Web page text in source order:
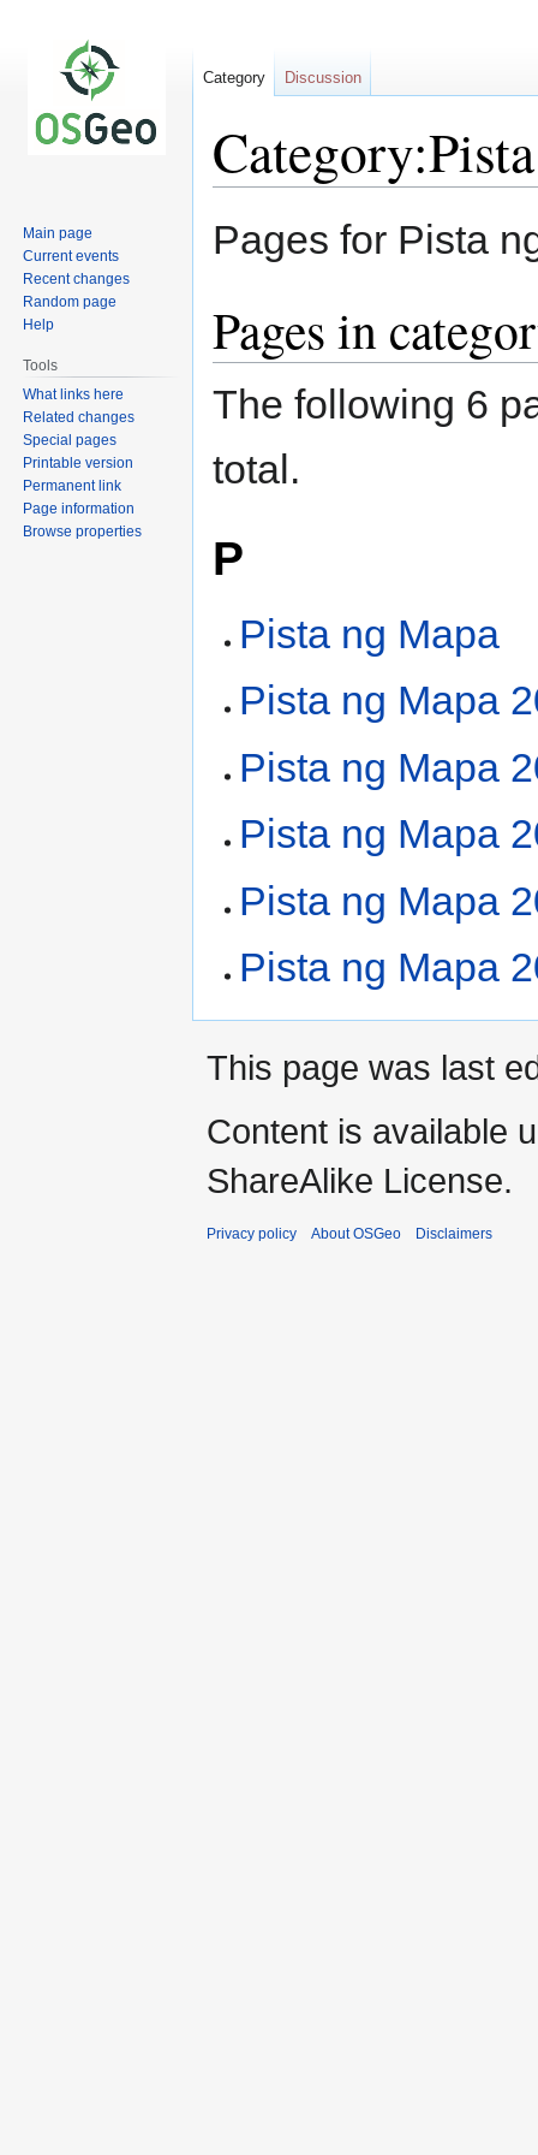
to
to
Pages for Pista
Pages in
The following 6
total.
P
Pista ng Mapa
Pista ng Mapa
Pista ng Mapa
Pista ng Mapa
Pista ng Mapa
Pista ng Mapa
Category Discussion
Main page
Current events
Recent changes
Random page
Help
Tools
What links here
Related changes
Special pages
Printable version
Permanent link
Page information
Browse properties
This page was last
Content is available
ShareAlike License.
Privacy policy About OSGeo Disclaimers